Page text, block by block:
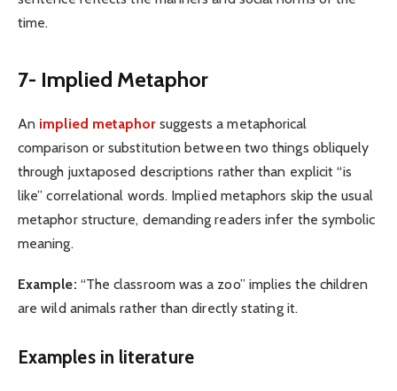
time.
7- Implied Metaphor
An implied metaphorsuggests a metaphorical
comparison or substitution between two things obliquely
through juxtaposed descriptions rather than explicit “is
like” correlational words. Implied metaphors skip the usual
metaphor structure, demanding readers infer the symbolic
meaning.
Example: “The classroom was a zoo” implies the children
are wild animals rather than directly stating it.
Examples in literature